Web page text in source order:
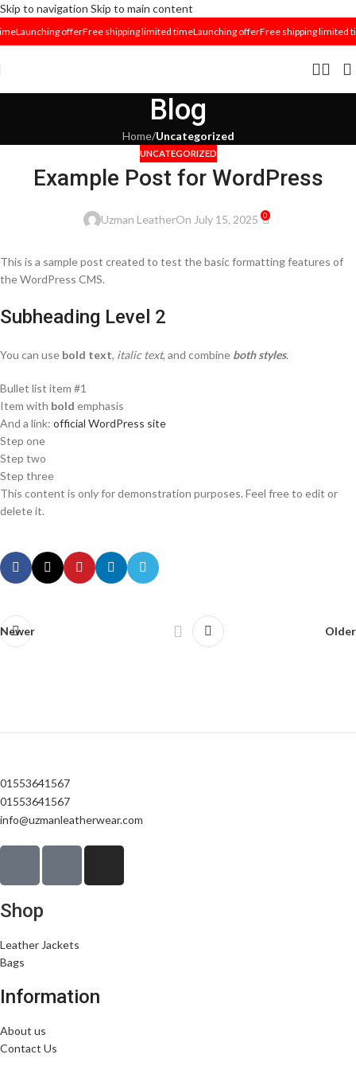
Skip to navigation Skip to main content
Launching offerFree shipping limited timeLaunching offerFree shipping limited
Blog
Home/Uncategorized
UNCATEGORIZED
Example Post for WordPress
Uzman LeatherOn July 15, 2025 0
This is a sample post created to test the basic formatting features of
the WordPress CMS.
Subheading Level 2
You can use bold text, italic text, and combine both styles.
Bullet list item #1
Item with bold emphasis
And a link: official WordPress site
Step one
Step two
Step three
This content is only for demonstration purposes. Feel free to edit or
delete it.
Newer Older
01553641567
01553641567
info@uzmanleatherwear.com
Shop
Leather Jackets
Bags
Information
About us
Contact Us